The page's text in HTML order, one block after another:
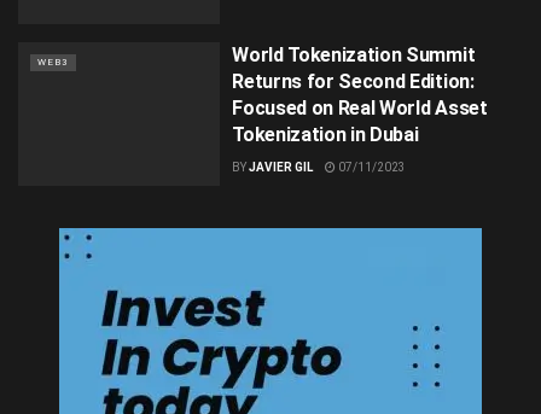
WEB3
World Tokenization Summit
Returns for Second Edition:
Focused on Real World Asset
Tokenization in Dubai
BYJAVIER GIL 07/11/2023